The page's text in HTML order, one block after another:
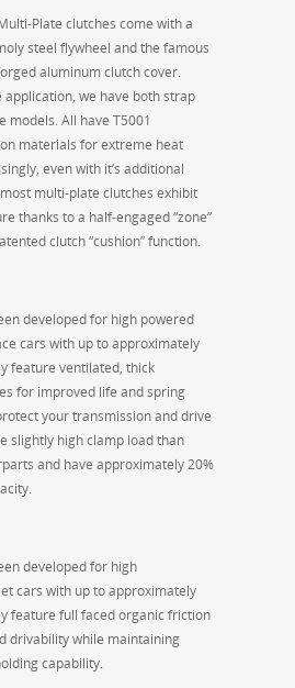
Plate clutches come with a
steel flywheel and the famous
aluminum clutch cover.
application, we have both strap
models. All have T5001
materials for extreme heat
even with it’s additional
multi-plate clutches exhibit
thanks to a half-engaged “zone”
clutch “cushion” function.
developed for high powered
cars with up to approximately
feature ventilated, thick
for improved life and spring
your transmission and drive
slightly high clamp load than
and have approximately 20%
developed for high
cars with up to approximately
feature full faced organic friction
drivability while maintaining
capability.